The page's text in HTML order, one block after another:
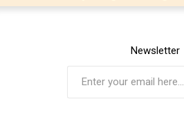
Newsletter